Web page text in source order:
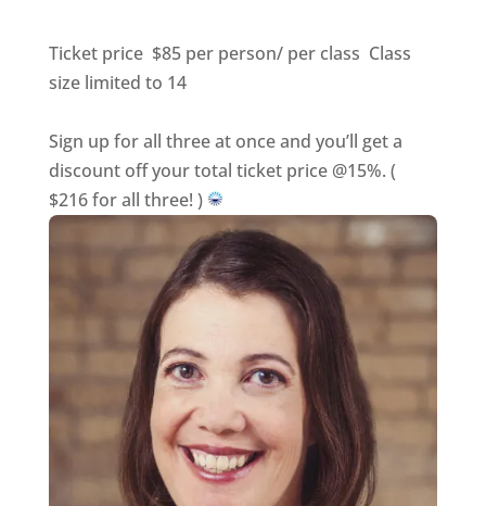
Ticket price $85 per person/ per class Class
size limited to 14
Sign up for all three at once and you’ll get a
discount off your total ticket price @15%. (
$216 for all three! )